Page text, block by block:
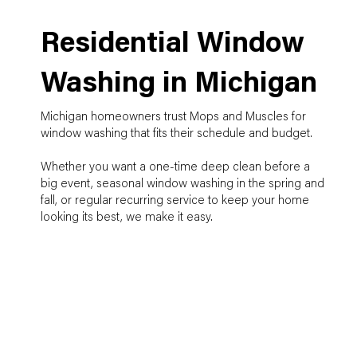
Residential Window
Washing in Michigan
Michigan homeowners trust Mops and Muscles for
window washing that fits their schedule and budget.
Whether you want a one-time deep clean before a
big event, seasonal window washing in the spring and
fall, or regular recurring service to keep your home
looking its best, we make it easy.